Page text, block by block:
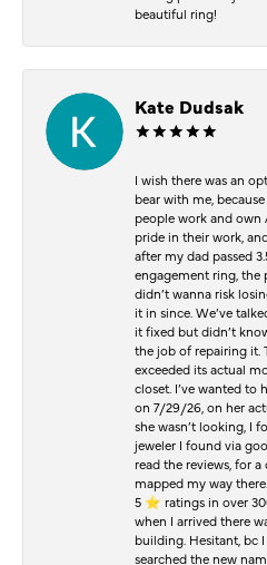
beautiful ring!
Kate Dudsak
I wish there was an
bear with me,
people work and own
pride in their work,
after my dad passed
engagement ring, the
didn’t wanna risk
it in since. We’ve
it fixed but didn’t
the job of repairing it.
exceeded its actual
closet. I’ve wanted to
on 7/29/26, on her
she wasn’t looking, I
jeweler I found via
read the reviews, for
mapped my way
5 ⭐️ ratings in over
when I arrived there
building. Hesitant, bc I
searched the new